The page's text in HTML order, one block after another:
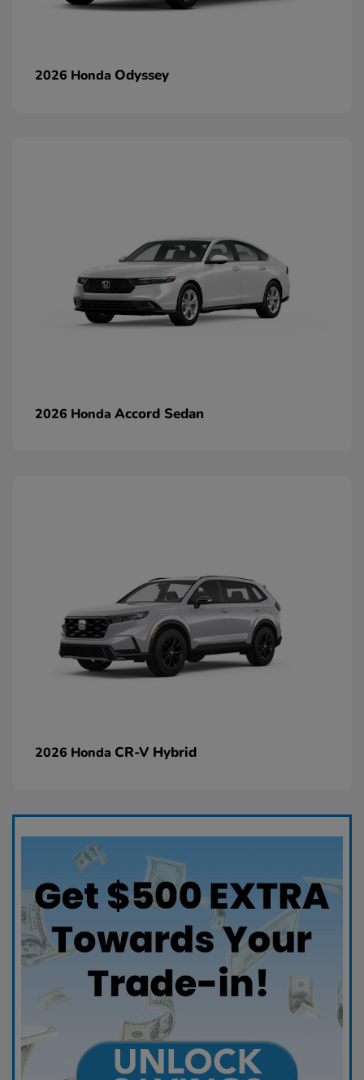
2026 Honda Odyssey
2026 Honda Accord Sedan
2026 Honda CR-V Hybrid